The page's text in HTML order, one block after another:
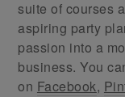
suite of courses
aspiring party
passion into a
business. You
on Facebook,